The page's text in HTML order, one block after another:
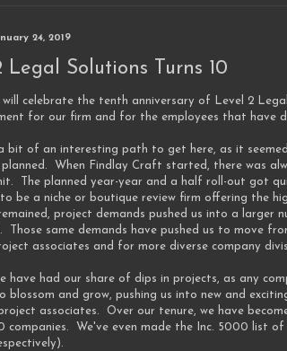
24, 2019
Legal Solutions Turns 10
will celebrate the tenth anniversary of Level 2
for our firm and for the employees that have
bit of an interesting path to get here, as it
planned. When Findlay Craft started, there was
The planned year-year and a half roll-out got
be a niche or boutique review firm offering the
project demands pushed us into a
Those same demands have pushed us to move
associates and for more diverse company
have had our share of dips in projects, as any
blossom and grow, pushing us into new and
associates. Over our tenure, we have
companies. We've even made the Inc. 5000 list